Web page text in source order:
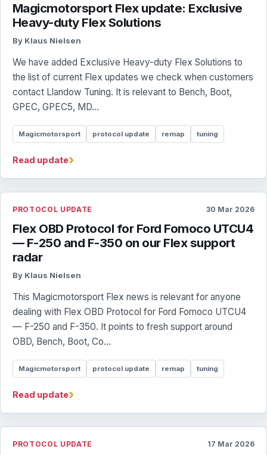
Magicmotorsport Flex update: Exclusive
Heavy-duty Flex Solutions
By Klaus Nielsen
We have added Exclusive Heavy-duty Flex Solutions to
the list of current Flex updates we check when customers
contact Llandow Tuning. It is relevant to Bench, Boot,
GPEC, GPEC5, MD...
Magicmotorsport protocol update remap tuning
Read update›
PROTOCOL UPDATE 30 Mar 2026
Flex OBD Protocol for Ford Fomoco UTCU4
— F-250 and F-350 on our Flex support
radar
By Klaus Nielsen
This Magicmotorsport Flex news is relevant for anyone
dealing with Flex OBD Protocol for Ford Fomoco UTCU4
— F-250 and F-350. It points to fresh support around
OBD, Bench, Boot, Co...
Magicmotorsport protocol update remap tuning
Read update›
PROTOCOL UPDATE 17 Mar 2026